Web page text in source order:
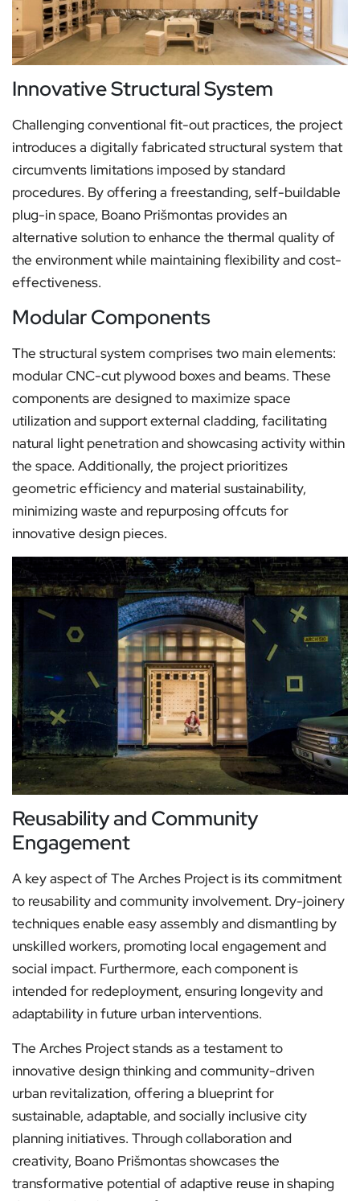
Innovative Structural System
Challenging conventional fit-out practices, the project
introduces a digitally fabricated structural system that
circumvents limitations imposed by standard
procedures. By offering a freestanding, self-buildable
plug-in space, Boano Prišmontas provides an
alternative solution to enhance the thermal quality of
the environment while maintaining flexibility and cost-
effectiveness.
Modular Components
The structural system comprises two main elements:
modular CNC-cut plywood boxes and beams. These
components are designed to maximize space
utilization and support external cladding, facilitating
natural light penetration and showcasing activity within
the space. Additionally, the project prioritizes
geometric efficiency and material sustainability,
minimizing waste and repurposing offcuts for
innovative design pieces.
Reusability and Community
Engagement
A key aspect of The Arches Project is its commitment
to reusability and community involvement. Dry-joinery
techniques enable easy assembly and dismantling by
unskilled workers, promoting local engagement and
social impact. Furthermore, each component is
intended for redeployment, ensuring longevity and
adaptability in future urban interventions.
The Arches Project stands as a testament to
innovative design thinking and community-driven
urban revitalization, offering a blueprint for
sustainable, adaptable, and socially inclusive city
planning initiatives. Through collaboration and
creativity, Boano Prišmontas showcases the
transformative potential of adaptive reuse in shaping